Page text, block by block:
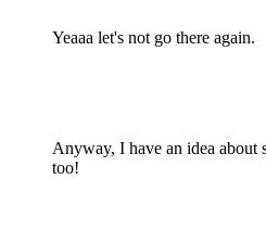
Yeaaa let's not go there again.
Anyway, I have an idea about
too!